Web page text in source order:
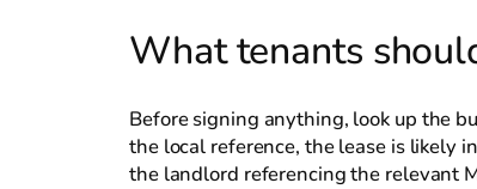
What tenants
Before signing anything, look up the
the local reference, the lease is likely
the landlord referencing the relevant